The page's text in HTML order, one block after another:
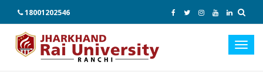
18001202546